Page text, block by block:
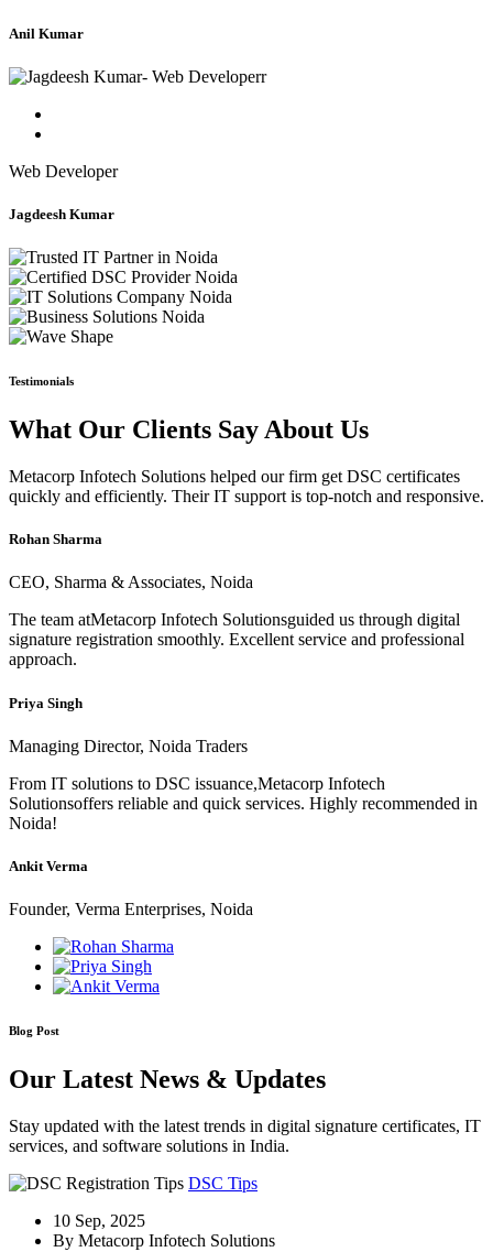
Anil Kumar
Web Developer
Jagdeesh Kumar
Testimonials
What Our Clients Say About Us
Metacorp Infotech Solutions helped our firm get DSC certificates
quickly and efficiently. Their IT support is top-notch and responsive.
Rohan Sharma
CEO, Sharma & Associates, Noida
The team atMetacorp Infotech Solutionsguided us through digital
signature registration smoothly. Excellent service and professional
approach.
Priya Singh
Managing Director, Noida Traders
From IT solutions to DSC issuance,Metacorp Infotech
Solutionsoffers reliable and quick services. Highly recommended in
Noida!
Ankit Verma
Founder, Verma Enterprises, Noida
Blog Post
Our Latest News & Updates
Stay updated with the latest trends in digital signature certificates, IT
services, and software solutions in India.
DSC Tips
10 Sep, 2025
By Metacorp Infotech Solutions